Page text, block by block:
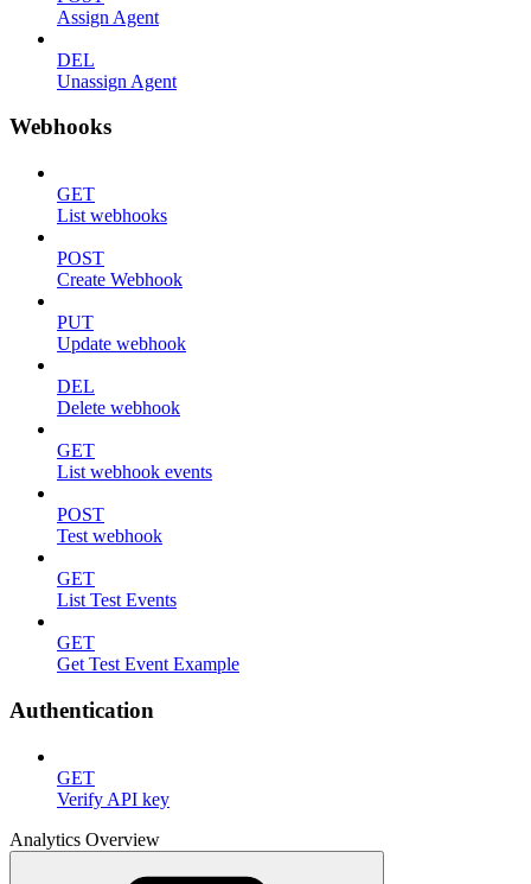
Assign Agent
DEL
Unassign Agent
Webhooks
GET
List webhooks
POST
Create Webhook
PUT
Update webhook
DEL
Delete webhook
GET
List webhook events
POST
Test webhook
GET
List Test Events
GET
Get Test Event Example
Authentication
GET
Verify API key
Analytics Overview